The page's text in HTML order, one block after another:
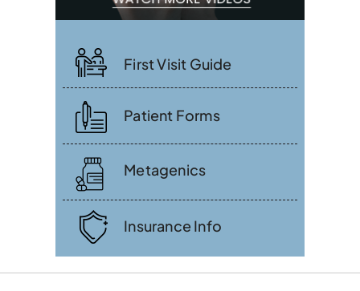
First Visit Guide
Patient Forms
Metagenics
Insurance Info